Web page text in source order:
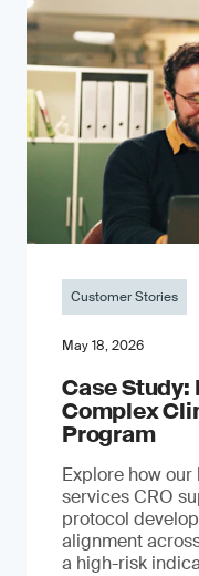
Customer Stories
May 18, 2026
Case Study:
Complex
Program
Explore how
services CRO
protocol
alignment
a high-risk